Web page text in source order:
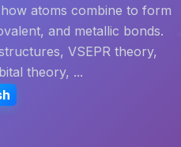
atoms combine to form
and metallic bonds.
VSEPR theory,
theory, ...